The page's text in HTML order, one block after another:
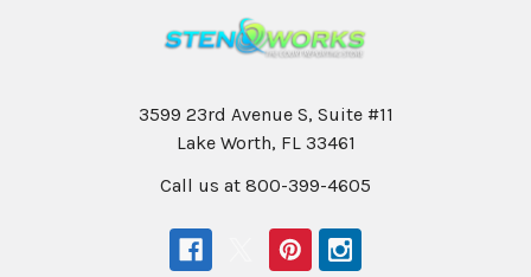
3599 23rd Avenue S, Suite #11
Lake Worth, FL 33461
Call us at 800-399-4605